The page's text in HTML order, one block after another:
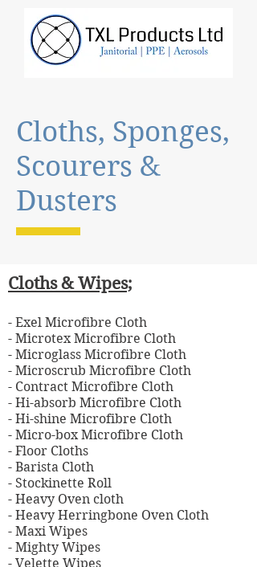
Cloths & Wipes;
- Exel Microfibre Cloth
- Microtex Microfibre Cloth
- Microglass Microfibre Cloth
- Microscrub Microfibre Cloth
- Contract Microfibre Cloth
- Hi-absorb Microfibre Cloth
- Hi-shine Microfibre Cloth
- Micro-box Microfibre Cloth
- Floor Cloths
- Barista Cloth
- Stockinette Roll
- Heavy Oven cloth
- Heavy Herringbone Oven Cloth
- Maxi Wipes
- Mighty Wipes
- Velette Wipes
Cloths, Sponges,
Scourers &
Dusters